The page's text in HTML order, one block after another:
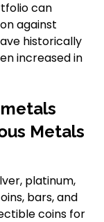
can
against
historically
increased in
Metals
platinum,
bars, and
coins for